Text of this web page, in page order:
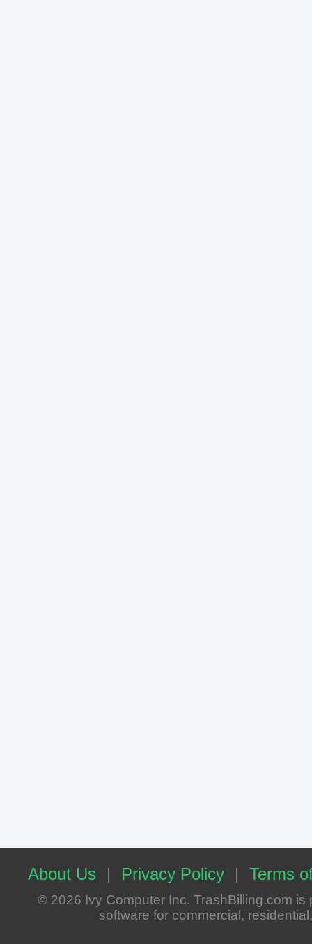
About Us | Privacy Policy | Terms
© 2026 Ivy Computer Inc. TrashBilling.com
software for commercial,